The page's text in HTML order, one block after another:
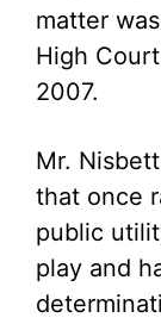
matter
High
2007.
Mr.
that once
public
play and